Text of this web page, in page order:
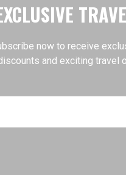
now to receive
and exciting travel